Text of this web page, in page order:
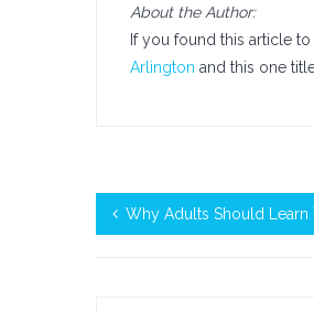
About the Author:
If you found this article
Arlington and this one
Why Adults Should Learn